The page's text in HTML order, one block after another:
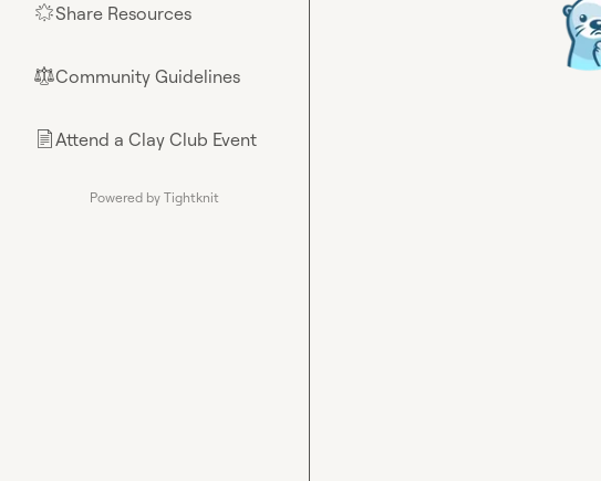
🌟Share Resources
⚖︎Community Guidelines
📄Attend a Clay Club Event
Powered by Tightknit